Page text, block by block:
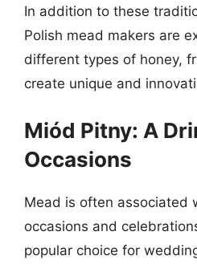
In addition to these
Polish mead makers are
different types of honey,
create unique and
Miód Pitny: A
Occasions
Mead is often associated
occasions and
popular choice for